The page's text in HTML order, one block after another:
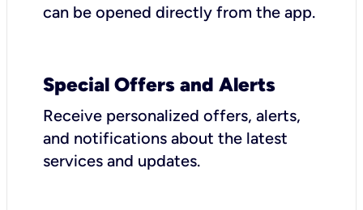
can be opened directly from the app.
Special Offers and Alerts
Receive personalized offers, alerts,
and notifications about the latest
services and updates.